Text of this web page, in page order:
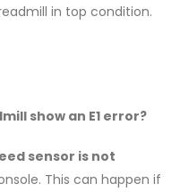
in top condition.
show an E1 error?
sensor is not
This can happen if